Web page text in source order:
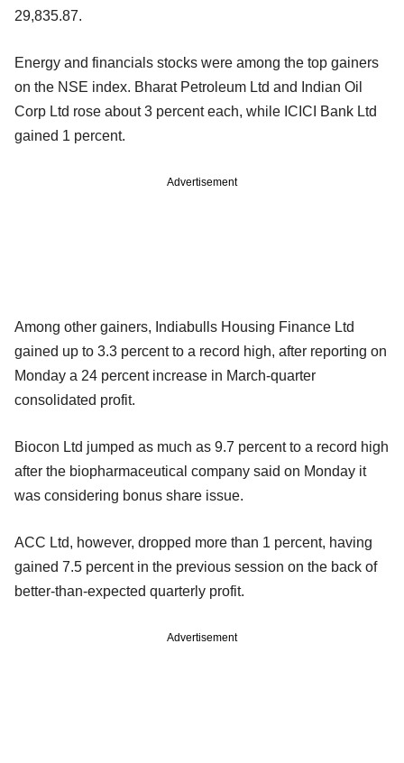
29,835.87.
Energy and financials stocks were among the top gainers
on the NSE index. Bharat Petroleum Ltd and Indian Oil
Corp Ltd rose about 3 percent each, while ICICI Bank Ltd
gained 1 percent.
Advertisement
Among other gainers, Indiabulls Housing Finance Ltd
gained up to 3.3 percent to a record high, after reporting on
Monday a 24 percent increase in March-quarter
consolidated profit.
Biocon Ltd jumped as much as 9.7 percent to a record high
after the biopharmaceutical company said on Monday it
was considering bonus share issue.
ACC Ltd, however, dropped more than 1 percent, having
gained 7.5 percent in the previous session on the back of
better-than-expected quarterly profit.
Advertisement